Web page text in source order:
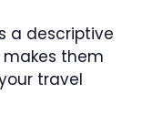
a descriptive
them
travel